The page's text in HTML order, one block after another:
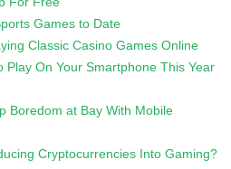
Games to Date
Classic Casino Games Online
Play On Your Smartphone This Year
Boredom at Bay With Mobile
Cryptocurrencies Into Gaming?